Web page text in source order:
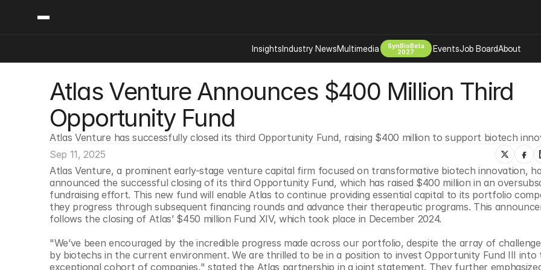
Atlas Venture Announces $400 Million Third
Opportunity Fund
Atlas Venture has successfully closed its third Opportunity Fund, raising $400 million to support biotech
Sep 11, 2025
Atlas Venture, a prominent early-stage venture capital firm focused on transformative biotech innovation,
announced the successful closing of its third Opportunity Fund, which has raised $400 million in an
fundraising effort. This new fund will enable Atlas to continue providing essential capital to its portfolio
they progress through subsequent financing rounds and advance their therapeutic programs. This
follows the closing of Atlas’ $450 million Fund XIV, which took place in December 2024.
"We’ve been encouraged by the incredible progress made across our portfolio, despite the array of
by biotechs in the current environment. We are thrilled to be in a position to invest Opportunity Fund III into
exceptional cohort of companies," stated the Atlas partnership in a joint statement. They further
InsightsIndustry NewsMultimedia
SynBioBeta
2027
EventsJob BoardAbout
Content
Insights
Industry News
Podcast
Video
Categories
Ai Digital Biology
Bio Design
Bioeconomy Policy
Biopharma Solutions Tools Tech
Biosecurity Bioethics
Consumer Products
Desci
Engineered Human Therapies
Environment
Food Agriculture
Longevity
Reading Writing And Editing Dna
Space Exploration
Sponsored Content
Company
About
Events